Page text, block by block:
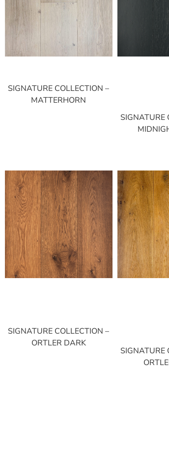
SIGNATURE COLLECTION –
MATTERHORN
SIGNATURE
SIGNATURE COLLECTION –
ORTLER DARK
SIGNATURE